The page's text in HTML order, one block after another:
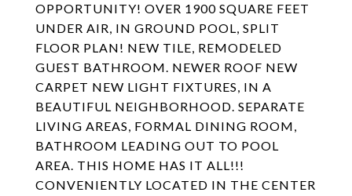
OPPORTUNITY! OVER 1900 SQUARE FEET
UNDER AIR, IN GROUND POOL, SPLIT
FLOOR PLAN! NEW TILE, REMODELED
GUEST BATHROOM. NEWER ROOF NEW
CARPET NEW LIGHT FIXTURES, IN A
BEAUTIFUL NEIGHBORHOOD. SEPARATE
LIVING AREAS, FORMAL DINING ROOM,
BATHROOM LEADING OUT TO POOL
AREA. THIS HOME HAS IT ALL!!!
CONVENIENTLY LOCATED IN THE CENTER